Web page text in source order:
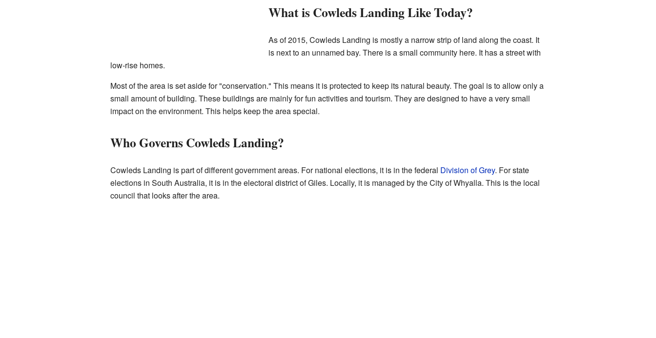
What is Cowleds Landing Like Today?
As of 2015, Cowleds Landing is mostly a narrow strip of land along the coast. It
is next to an unnamed bay. There is a small community here. It has a street with
low-rise homes.
Most of the area is set aside for "conservation." This means it is protected to keep its natural beauty. The goal is to allow only a
small amount of building. These buildings are mainly for fun activities and tourism. They are designed to have a very small
impact on the environment. This helps keep the area special.
Who Governs Cowleds Landing?
Cowleds Landing is part of different government areas. For national elections, it is in the federal Division of Grey. For state
elections in South Australia, it is in the electoral district of Giles. Locally, it is managed by the City of Whyalla. This is the local
council that looks after the area.